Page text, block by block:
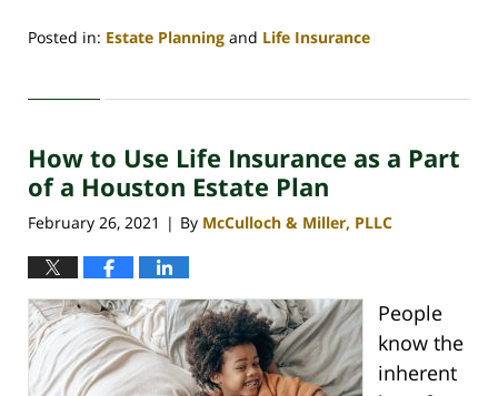
Posted in: Estate Planning and Life Insurance
12,
3:24
pm
How to Use Life Insurance as a Part
of a Houston Estate Plan
February 26, 2021 | By McCulloch & Miller, PLLC
People
know the
inherent